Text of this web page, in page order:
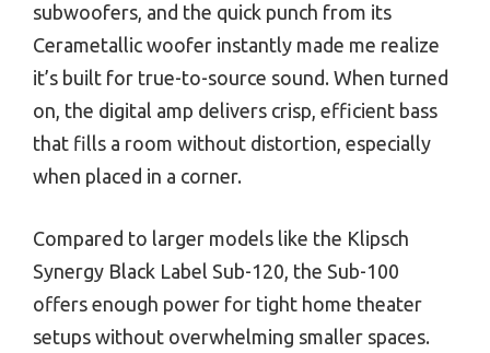
subwoofers, and the quick punch from its
Cerametallic woofer instantly made me realize
it’s built for true-to-source sound. When turned
on, the digital amp delivers crisp, efficient bass
that fills a room without distortion, especially
when placed in a corner.
Compared to larger models like the Klipsch
Synergy Black Label Sub-120, the Sub-100
offers enough power for tight home theater
setups without overwhelming smaller spaces.